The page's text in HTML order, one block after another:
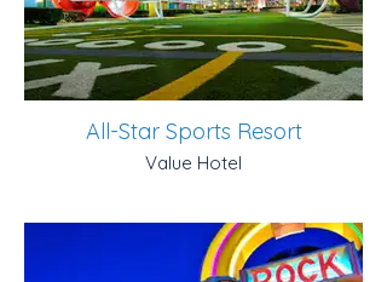
All-Star Sports Resort
Value Hotel